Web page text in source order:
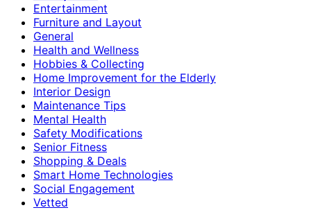
Entertainment
Furniture and Layout
General
Health and Wellness
Hobbies & Collecting
Home Improvement for the Elderly
Interior Design
Maintenance Tips
Mental Health
Safety Modifications
Senior Fitness
Shopping & Deals
Smart Home Technologies
Social Engagement
Vetted